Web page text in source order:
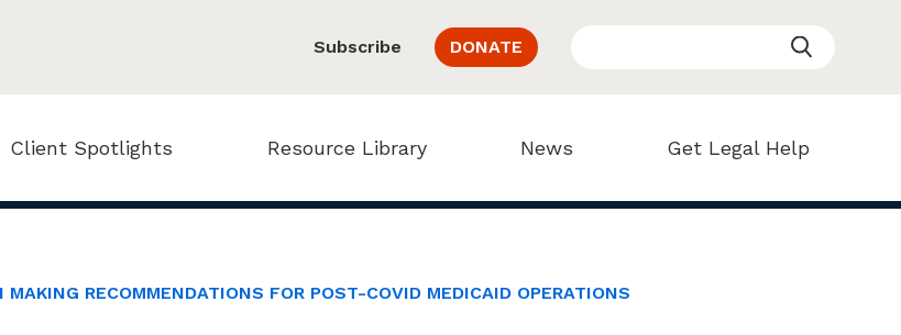
Client Spotlights Resource Library News Get Legal Help
Subscribe DONATE
RECOMMENDATIONS FOR POST-COVID MEDICAID OPERATIONS